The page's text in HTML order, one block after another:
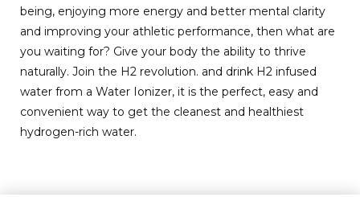
being, enjoying more energy and better mental clarity
and improving your athletic performance, then what are
you waiting for? Give your body the ability to thrive
naturally. Join the H2 revolution. and drink H2 infused
water from a Water Ionizer, it is the perfect, easy and
convenient way to get the cleanest and healthiest
hydrogen-rich water.